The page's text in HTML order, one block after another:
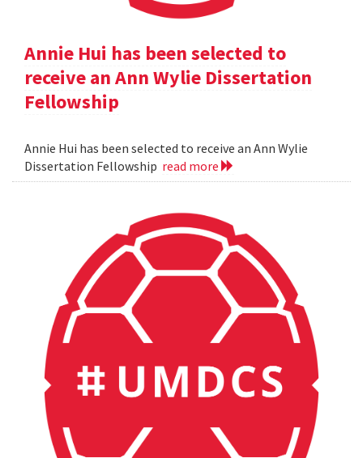
Annie Hui has been selected to
receive an Ann Wylie Dissertation
Fellowship
Annie Hui has been selected to receive an Ann Wylie
Dissertation Fellowship read more